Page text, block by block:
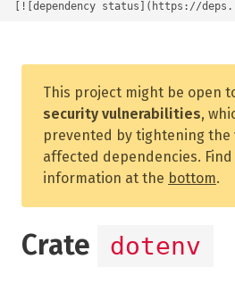
[![dependency status](https://
This project might be open
security vulnerabilities,
prevented by tightening the
affected dependencies.
information at the bottom.
Crate dotenv